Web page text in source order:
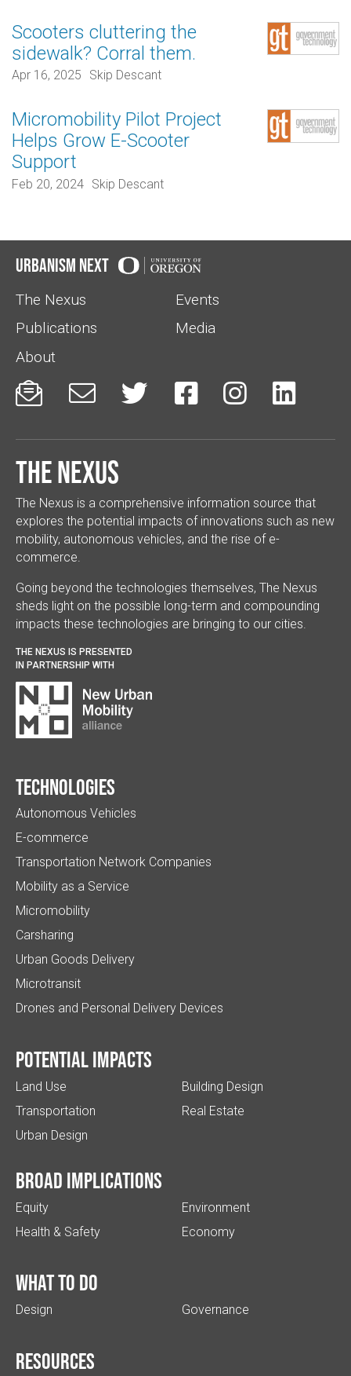
Scooters cluttering the
sidewalk? Corral them.
Apr 16, 2025 Skip Descant
Micromobility Pilot Project
Helps Grow E-Scooter
Support
Feb 20, 2024 Skip Descant
Urbanism Next
The Nexus
Events
Publications
Media
About
     
The Nexus
The Nexus is a comprehensive information source that
explores the potential impacts of innovations such as new
mobility, autonomous vehicles, and the rise of e-
commerce.
Going beyond the technologies themselves, The Nexus
sheds light on the possible long-term and compounding
impacts these technologies are bringing to our cities.
THE NEXUS IS PRESENTED
IN PARTNERSHIP WITH
Technologies
Autonomous Vehicles
E-commerce
Transportation Network Companies
Mobility as a Service
Micromobility
Carsharing
Urban Goods Delivery
Microtransit
Drones and Personal Delivery Devices
Potential impacts
Land Use
Transportation
Urban Design
Building Design
Real Estate
Broad implications
Equity
Health & Safety
Environment
Economy
What to do
Design Governance
Resources